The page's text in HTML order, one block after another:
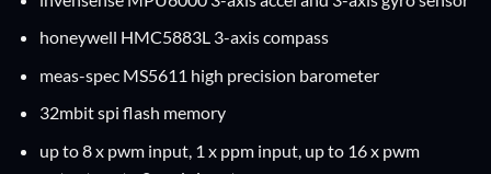
honeywell HMC5883L3-axis compass
meas-spec MS5611 high precision barometer
32mbit spi flash memory
up to 8 x pwm input, 1 x ppm input, up to 16 x pwm